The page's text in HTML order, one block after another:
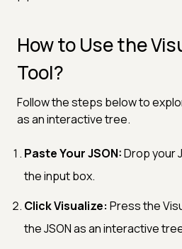
How to Use the
Tool?
Follow the steps below to
as an interactive tree.
Paste Your JSON:Drop your
the input box.
Click Visualize: Press the
the JSON as an interactive